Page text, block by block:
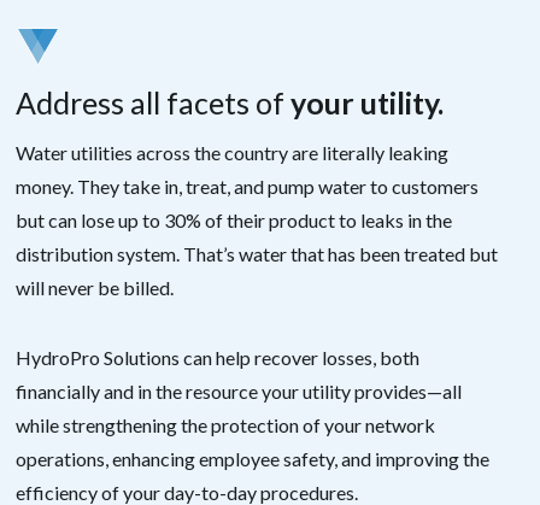
Address all facets ofyour utility.
Water utilities across the country are literally leaking
money. They take in, treat, and pump water to customers
but can lose up to 30% of their product to leaks in the
distribution system. That’s water that has been treated but
will never be billed.
HydroPro Solutions can help recover losses, both
financially and in the resource your utility provides—all
while strengthening the protection of your network
operations, enhancing employee safety, and improving the
efficiency of your day-to-day procedures.